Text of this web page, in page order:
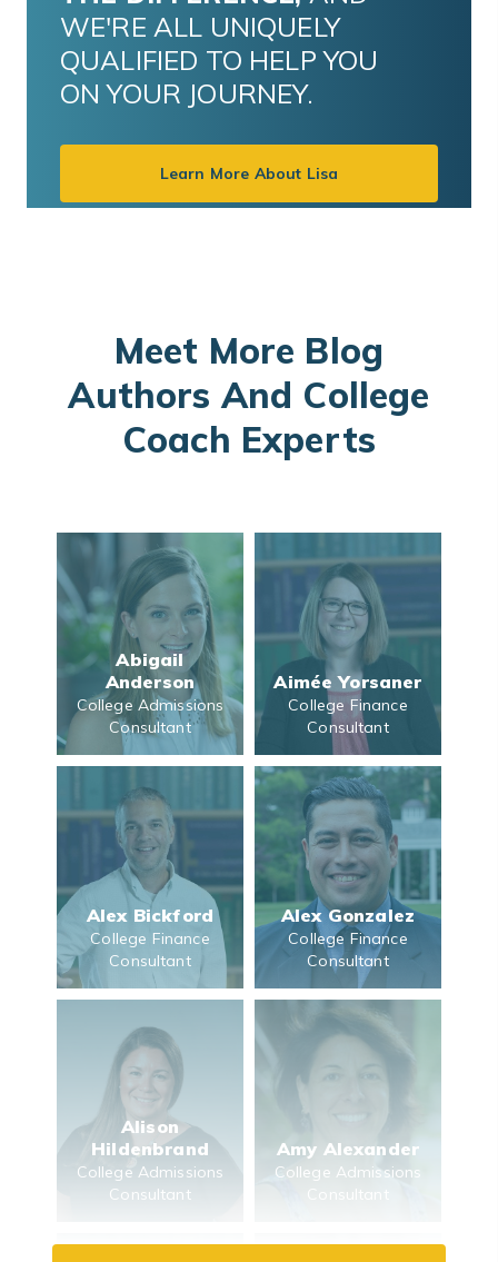
WE'RE ALL UNIQUELY
QUALIFIED TO HELP YOU
ON YOUR JOURNEY.
Learn More About Lisa
Meet More Blog
Authors And College
Coach Experts
Abigail
Anderson
College Admissions
Consultant
Aimée Yorsaner
College Finance
Consultant
Alex Bickford
College Finance
Consultant
Alex Gonzalez
College Finance
Consultant
Alison
Hildenbrand
College Admissions
Consultant
Amy Alexander
College Admissions
Consultant